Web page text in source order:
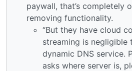
paywall, that’s completely
removing functionality.
“But they have cloud
streaming is negligible
dynamic DNS service.
asks where server is,